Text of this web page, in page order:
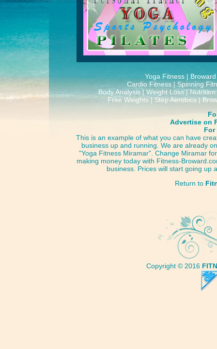
Yoga Fitness |
Cardio Fitness | Spinning
Body Analysis | Weight Loss |
Free Weights | Step Aerobics |
Advertise on
For
This is an example of what you can have
business up and running. We are already
"Yoga Fitness Miramar". Change Miramar
making money today with Fitness-
business. Prices will start going up
Return to
Copyright © 2016